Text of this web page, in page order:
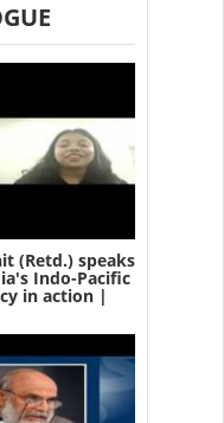
(Retd.) speaks
Indo-Pacific
in action |